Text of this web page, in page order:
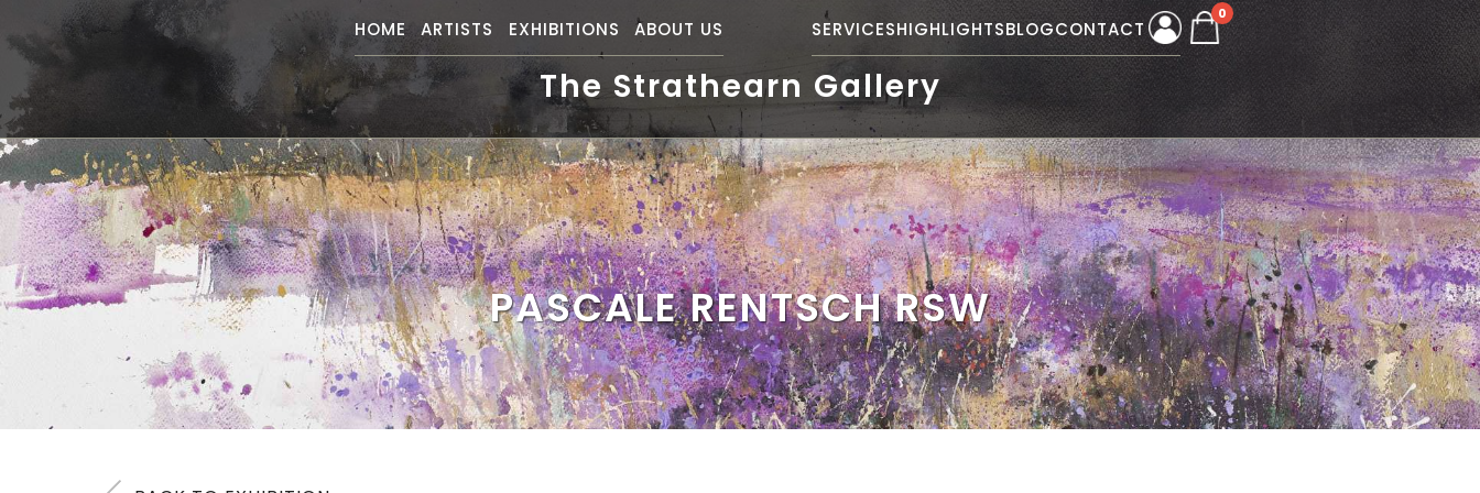
HOME ARTISTS EXHIBITIONS ABOUT US SERVICESHIGHLIGHTSBLOGCONTACT
0
The Strathearn Gallery
PASCALE RENTSCH RSW